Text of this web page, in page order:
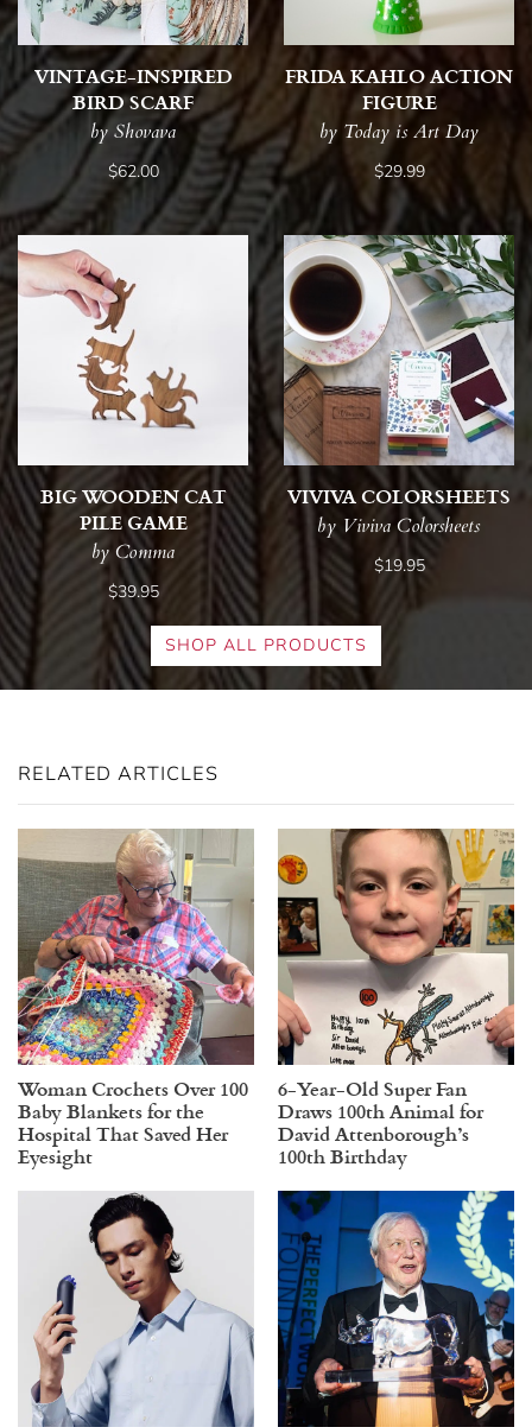
VINTAGE-INSPIRED
BIRD SCARF
by Shovava
$62.00
FRIDA KAHLO ACTION
FIGURE
by Today is Art Day
$29.99
BIG WOODEN CAT
PILE GAME
by Comma
$39.95
VIVIVA COLORSHEETS
by Viviva Colorsheets
$19.95
SHOP ALL PRODUCTS
RELATED ARTICLES
Woman Crochets Over 100
Baby Blankets for the
Hospital That Saved Her
Eyesight
6-Year-Old Super Fan
Draws 100th Animal for
David Attenborough’s
100th Birthday